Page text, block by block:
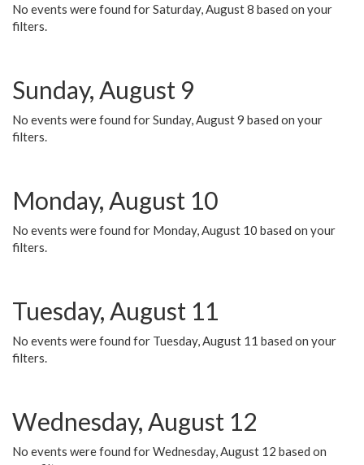
No events were found for Saturday, August 8 based on your
filters.
Sunday, August 9
No events were found for Sunday, August 9 based on your
filters.
Monday, August 10
No events were found for Monday, August 10 based on your
filters.
Tuesday, August 11
No events were found for Tuesday, August 11 based on your
filters.
Wednesday, August 12
No events were found for Wednesday, August 12 based on